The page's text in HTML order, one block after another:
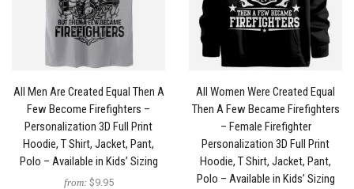
All Men Are Created Equal Then A
Few Become Firefighters –
Personalization 3D Full Print
Hoodie, T Shirt, Jacket, Pant,
Polo – Available in Kids’ Sizing
from: $9.95
All Women Were Created Equal
Then A Few Became Firefighters
– Female Firefighter
Personalization 3D Full Print
Hoodie, T Shirt, Jacket, Pant,
Polo – Available in Kids’ Sizing